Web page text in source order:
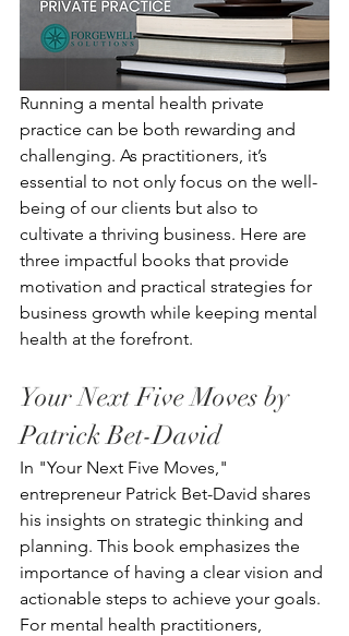
Running a mental health private
practice can be both rewarding and
challenging. As practitioners, it’s
essential to not only focus on the well-
being of our clients but also to
cultivate a thriving business. Here are
three impactful books that provide
motivation and practical strategies for
business growth while keeping mental
health at the forefront.
Your Next Five Moves by
Patrick Bet-David
In "Your Next Five Moves,"
entrepreneur Patrick Bet-David shares
his insights on strategic thinking and
planning. This book emphasizes the
importance of having a clear vision and
actionable steps to achieve your goals.
For mental health practitioners,